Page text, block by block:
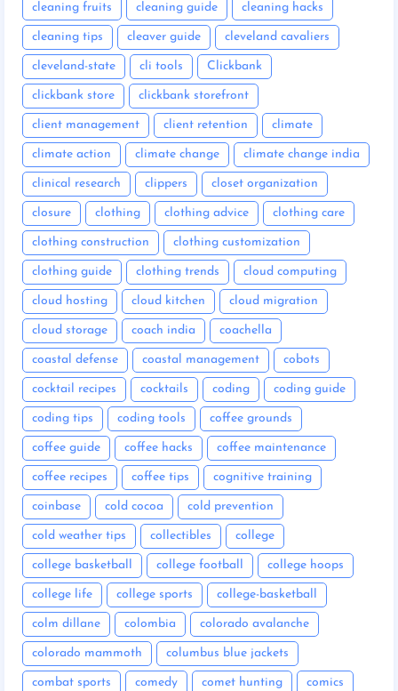
cleaning fruits cleaning guide cleaning hacks
cleaning tips cleaver guide cleveland cavaliers
cleveland-state cli tools Clickbank
clickbank store clickbank storefront
client management client retention climate
climate action climate change climate change india
clinical research clippers closet organization
closure clothing clothing advice clothing care
clothing construction clothing customization
clothing guide clothing trends cloud computing
cloud hosting cloud kitchen cloud migration
cloud storage coach india coachella
coastal defense coastal management cobots
cocktail recipes cocktails coding coding guide
coding tips coding tools coffee grounds
coffee guide coffee hacks coffee maintenance
coffee recipes coffee tips cognitive training
coinbase cold cocoa cold prevention
cold weather tips collectibles college
college basketball college football college hoops
college life college sports college-basketball
colm dillane colombia colorado avalanche
colorado mammoth columbus blue jackets
combat sports comedy comet hunting comics